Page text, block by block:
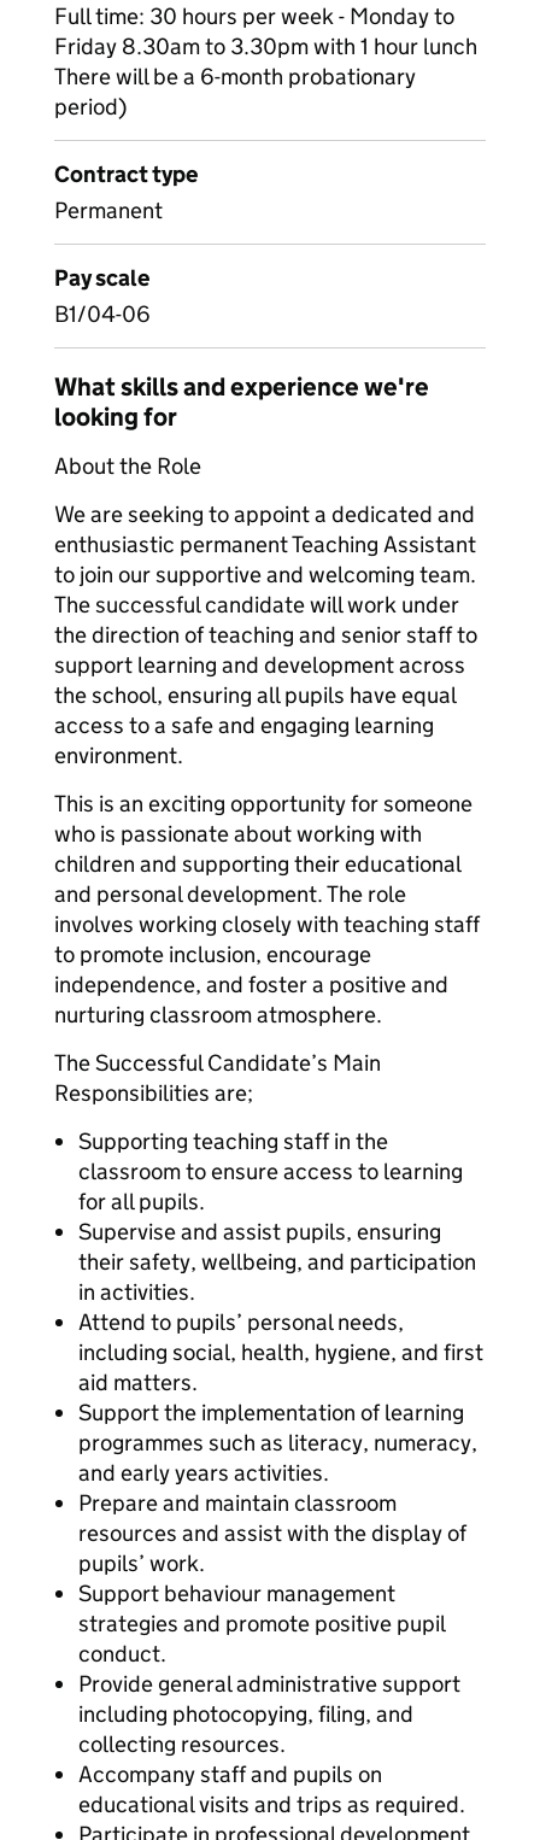
Full time: 30 hours per week - Monday to
Friday 8.30am to 3.30pm with 1 hour lunch
There will be a 6-month probationary
period)
Contract type
Permanent
Pay scale
B1/04-06
What skills and experience we're
looking for
About the Role
We are seeking to appoint a dedicated and
enthusiastic permanent Teaching Assistant
to join our supportive and welcoming team.
The successful candidate will work under
the direction of teaching and senior staff to
support learning and development across
the school, ensuring all pupils have equal
access to a safe and engaging learning
environment.
This is an exciting opportunity for someone
who is passionate about working with
children and supporting their educational
and personal development. The role
involves working closely with teaching staff
to promote inclusion, encourage
independence, and foster a positive and
nurturing classroom atmosphere.
The Successful Candidate’s Main
Responsibilities are;
Supporting teaching staff in the
classroom to ensure access to learning
for all pupils.
Supervise and assist pupils, ensuring
their safety, wellbeing, and participation
in activities.
Attend to pupils’ personal needs,
including social, health, hygiene, and first
aid matters.
Support the implementation of learning
programmes such as literacy, numeracy,
and early years activities.
Prepare and maintain classroom
resources and assist with the display of
pupils’ work.
Support behaviour management
strategies and promote positive pupil
conduct.
Provide general administrative support
including photocopying, filing, and
collecting resources.
Accompany staff and pupils on
educational visits and trips as required.